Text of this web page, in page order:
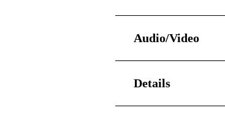
Audio/Video
Details